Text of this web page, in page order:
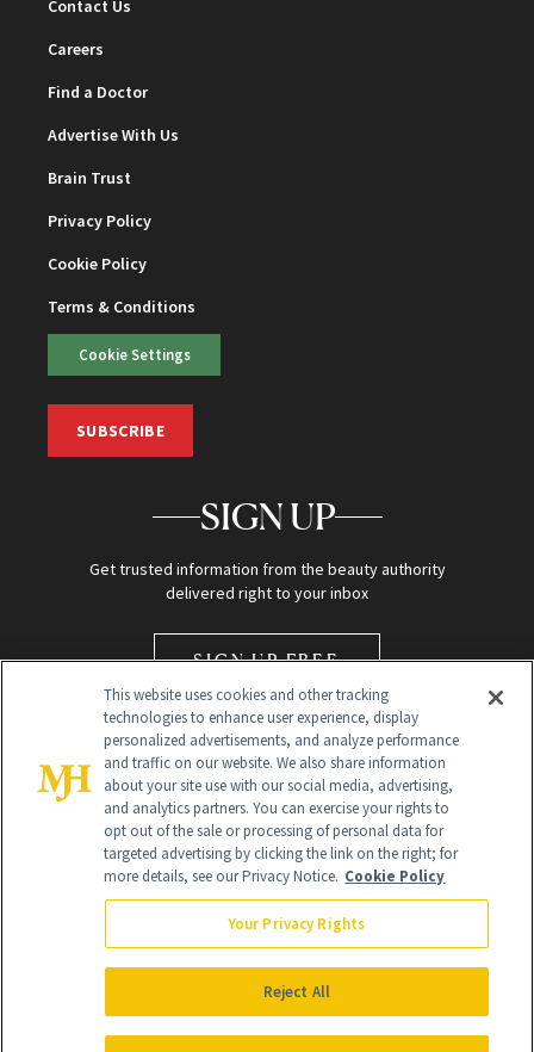
Contact Us
Careers
Find a Doctor
Advertise With Us
Brain Trust
Privacy Policy
Cookie Policy
Terms & Conditions
Cookie Settings
SUBSCRIBE
SIGN UP
Get trusted information from the beauty authority
delivered right to your inbox
SIGN UP FREE
Global Headquarters
NewBeauty may earn a portion of sales from products that are
purchased through our site as part of our affiliate partnerships with
All Rights Reserved
This website uses cookies and other tracking
technologies to enhance user experience, display
personalized advertisements, and analyze performance
and traffic on our website. We also share information
about your site use with our social media, advertising,
and analytics partners. You can exercise your rights to
opt out of the sale or processing of personal data for
targeted advertising by clicking the link on the right; for
more details, see our Privacy Notice. Cookie Policy
Your Privacy Rights
Reject All